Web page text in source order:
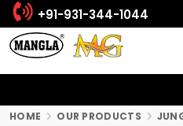
+91-931-344-1044
HOME OUR PRODUCTS